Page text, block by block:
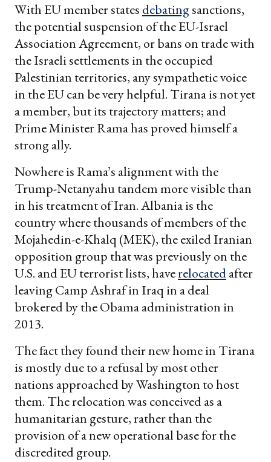
With EU member states debatingsanctions,
the potential suspension of the EU-Israel
Association Agreement, or bans on trade with
the Israeli settlements in the occupied
Palestinian territories, any sympathetic voice
in the EU can be very helpful. Tirana is not yet
a member, but its trajectory matters; and
Prime Minister Rama has proved himself a
strong ally.
Nowhere is Rama’s alignment with the
Trump-Netanyahu tandem more visible than
in his treatment of Iran. Albania is the
country where thousands of members of the
Mojahedin-e-Khalq (MEK), the exiled Iranian
opposition group that was previously on the
U.S. and EU terrorist lists, haverelocatedafter
leaving Camp Ashraf in Iraq in a deal
brokered by the Obama administration in
2013.
The fact they found their new home in Tirana
is mostly due to a refusal by most other
nations approached by Washington to host
them. The relocation was conceived as a
humanitarian gesture, rather than the
provision of a new operational base for the
discredited group.